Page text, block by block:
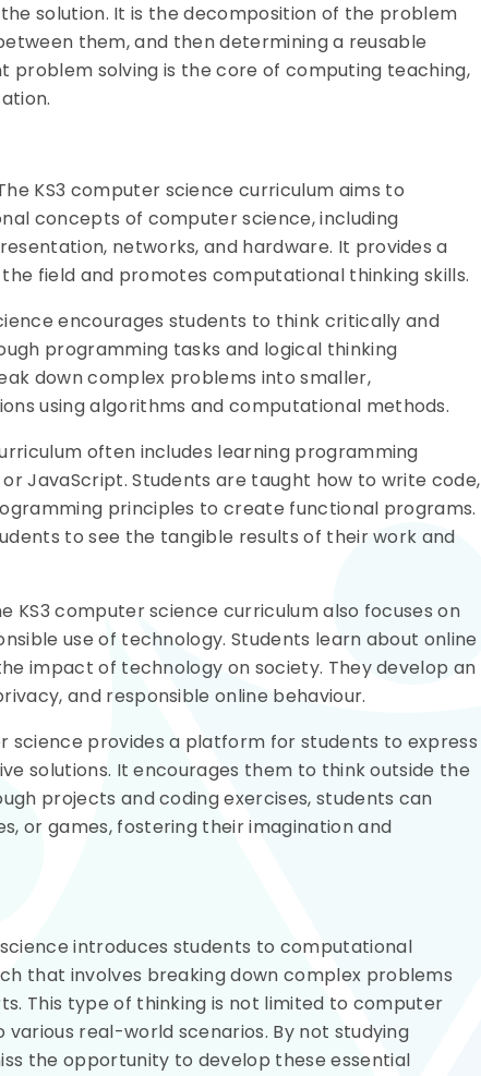
solution. It is the decomposition of the problem
them, and then determining a reusable
problem solving is the core of computing teaching,
KS3 computer science curriculum aims to
concepts of computer science, including
networks, and hardware. It provides a
field and promotes computational thinking skills.
encourages students to think critically and
programming tasks and logical thinking
down complex problems into smaller,
using algorithms and computational methods.
often includes learning programming
JavaScript. Students are taught how to write code,
principles to create functional programs.
to see the tangible results of their work and
KS3 computer science curriculum also focuses on
use of technology. Students learn about online
impact of technology on society. They develop an
and responsible online behaviour.
science provides a platform for students to express
solutions. It encourages them to think outside the
projects and coding exercises, students can
or games, fostering their imagination and
introduces students to computational
that involves breaking down complex problems
This type of thinking is not limited to computer
real-world scenarios. By not studying
the opportunity to develop these essential